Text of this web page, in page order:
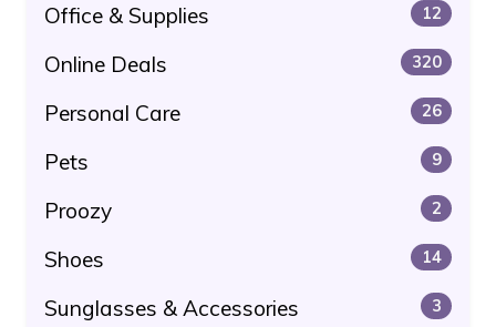
Office & Supplies 12
Online Deals 320
Personal Care 26
Pets 9
Proozy 2
Shoes 14
Sunglasses & Accessories 3